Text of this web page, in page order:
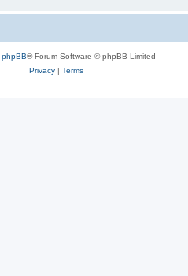
phpBB® Forum Software © phpBB Limited
Privacy| Terms